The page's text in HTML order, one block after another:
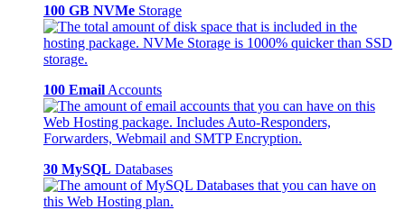
100 GB NVMe Storage
100 Email Accounts
30 MySQL Databases